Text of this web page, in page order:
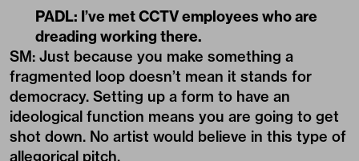
PADL: I’ve met CCTV employees who are
dreading working there.
SM: Just because you make something a
fragmented loop doesn’t mean it stands for
democracy. Setting up a form to have an
ideological function means you are going to get
shot down. No artist would believe in this type of
allegorical pitch.